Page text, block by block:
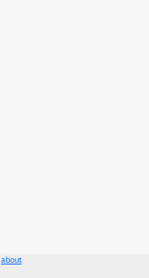
about